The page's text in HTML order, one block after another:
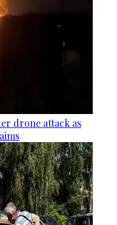
drone attack as